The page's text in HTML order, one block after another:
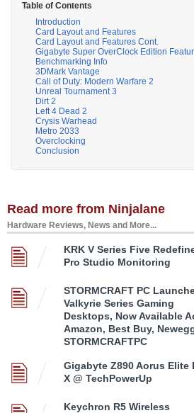
Table of Contents
Introduction
Card Layout and Features
Card Layout and Features Cont.
Gigabyte Super OverClock Edition
Benchmarking Info
3DMark Vantage
Call of Duty: Modern Warfare 2
Unreal Tournament 3
Dirt 2
Left 4 Dead 2
Crysis Warhead
Metro 2033
Overclocking
Conclusion
Read more from Ninjalane
Hardware Reviews, News and More...
KRK V Series Five
Pro Studio Monitoring
STORMCRAFT PC
Valkyrie Series Gaming
Desktops, Now Available
Amazon, Best Buy,
STORMCRAFTPC
Gigabyte Z890 Aorus Elite
X @ TechPowerUp
Keychron R5 Wireless